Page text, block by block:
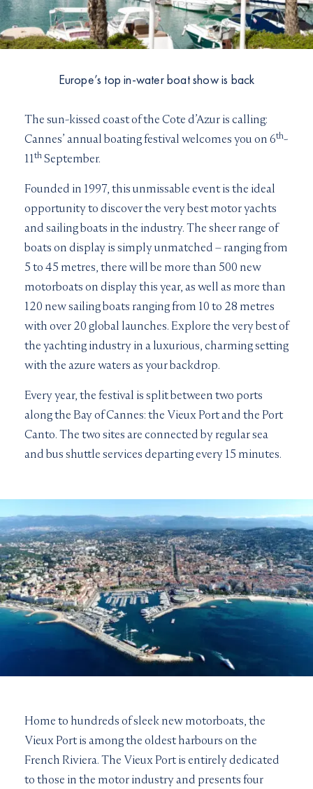
I would like to sign up to receive email updates from
Superyachts Monaco. See our Privacy Policy
Terms and conditions *
I can confirm I have read and accepted the
Terms and
Conditions
JOIN
I can confirm I have read and accepted theTerms and
Conditions
SUBMIT
Europe’s top in-water boat show is back
The sun-kissed coast of the Cote d’Azur is calling:
Cannes’ annual boating festival welcomes you on 6th-
11th September.
Founded in 1997, this unmissable event is the ideal
opportunity to discover the very best motor yachts
and sailing boats in the industry. The sheer range of
boats on display is simply unmatched – ranging from
5 to 45 metres, there will be more than 500 new
motorboats on display this year, as well as more than
120 new sailing boats ranging from 10 to 28 metres
with over 20 global launches. Explore the very best of
the yachting industry in a luxurious, charming setting
with the azure waters as your backdrop.
Every year, the festival is split between two ports
along the Bay of Cannes: the Vieux Port and the Port
Canto. The two sites are connected by regular sea
and bus shuttle services departing every 15 minutes.
Home to hundreds of sleek new motorboats, the
Vieux Port is among the oldest harbours on the
French Riviera. The Vieux Port is entirely dedicated
to those in the motor industry and presents four